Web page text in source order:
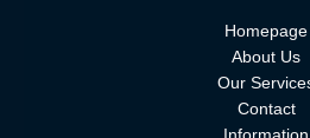
Homepage
About Us
Our
Contact